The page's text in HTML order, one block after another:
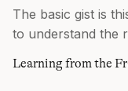
The basic gist is
to understand the
Learning from the